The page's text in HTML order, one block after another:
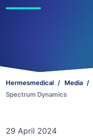
Hermesmedical Media
Spectrum Dynamics
29 April 2024